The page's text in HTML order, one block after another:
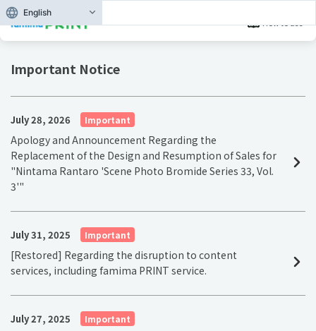
How to use
Important Notice
July 28, 2026 Important
Apology and Announcement Regarding the
Replacement of the Design and Resumption of Sales for
"Nintama Rantaro 'Scene Photo Bromide Series 33, Vol.
3'"
July 31, 2025 Important
[Restored] Regarding the disruption to content
services, including famima PRINT service.
July 27, 2025 Important
English